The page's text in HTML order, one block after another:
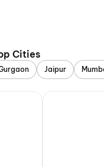
Cities
Jaipur